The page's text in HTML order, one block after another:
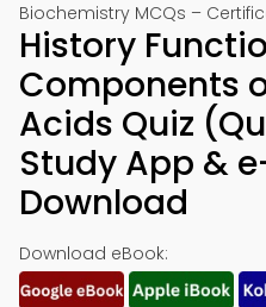
Biochemistry MCQs –
History
Components
Acids Quiz
Study App &
Download
Download eBook: